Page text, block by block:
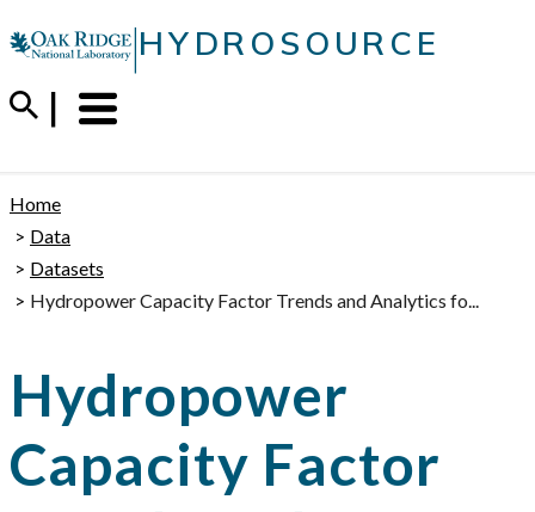
to
content
|HYDROSOURCE
Menu
Trigger
Home
Data
Datasets
Hydropower Capacity Factor Trends and Analytics fo...
Hydropower
Capacity Factor